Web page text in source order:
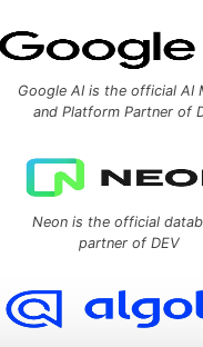
Google AI is the official AI
and Platform Partner of
Neon is the official
partner of DEV